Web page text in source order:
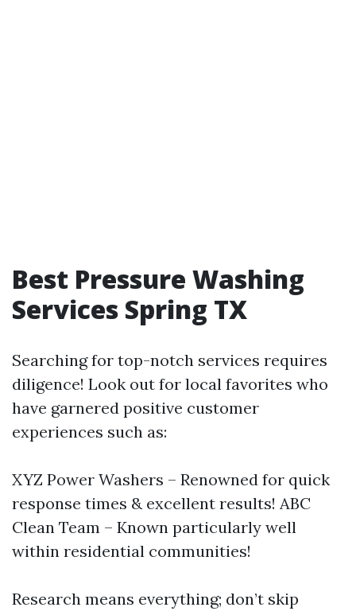
Best Pressure Washing
Services Spring TX
Searching for top-notch services requires
diligence! Look out for local favorites who
have garnered positive customer
experiences such as:
XYZ Power Washers – Renowned for quick
response times & excellent results! ABC
Clean Team – Known particularly well
within residential communities!
Research means everything; don’t skip